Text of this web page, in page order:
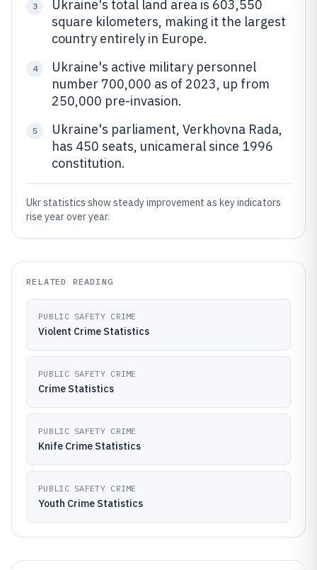
3
Ukraine's total land area is 603,550
square kilometers, making it the largest
country entirely in Europe.
4
Ukraine's active military personnel
number 700,000 as of 2023, up from
250,000 pre-invasion.
5
Ukraine's parliament, Verkhovna Rada,
has 450 seats, unicameral since 1996
constitution.
Ukr statistics show steady improvement as key indicators
rise year over year.
RELATED READING
PUBLIC SAFETY CRIME
Violent Crime Statistics
PUBLIC SAFETY CRIME
Crime Statistics
PUBLIC SAFETY CRIME
Knife Crime Statistics
PUBLIC SAFETY CRIME
Youth Crime Statistics